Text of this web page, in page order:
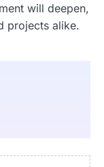
will deepen,
projects alike.